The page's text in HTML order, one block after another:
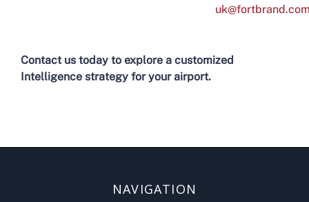
Contact us today to explore a customized
Intelligence strategy for your airport.
NAVIGATION